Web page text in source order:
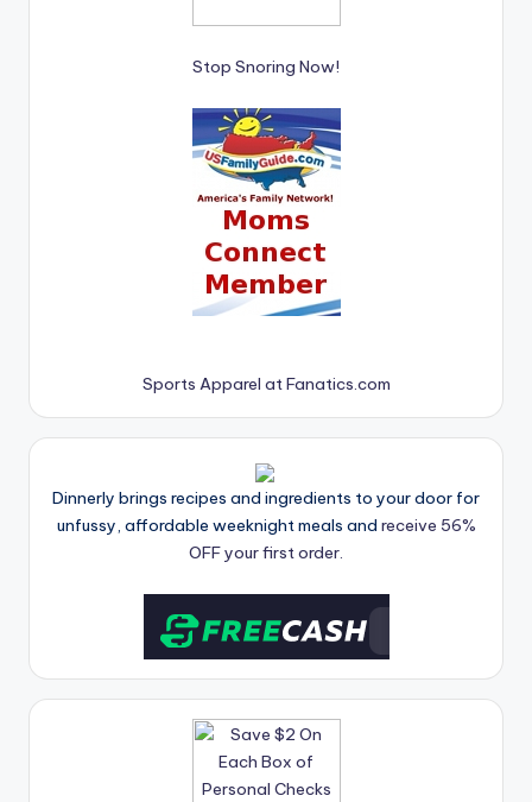
Stop Snoring Now!
Sports Apparel at Fanatics.com
Dinnerly brings recipes and ingredients to your door for
unfussy, affordable weeknight meals and receive 56%
OFF your first order.